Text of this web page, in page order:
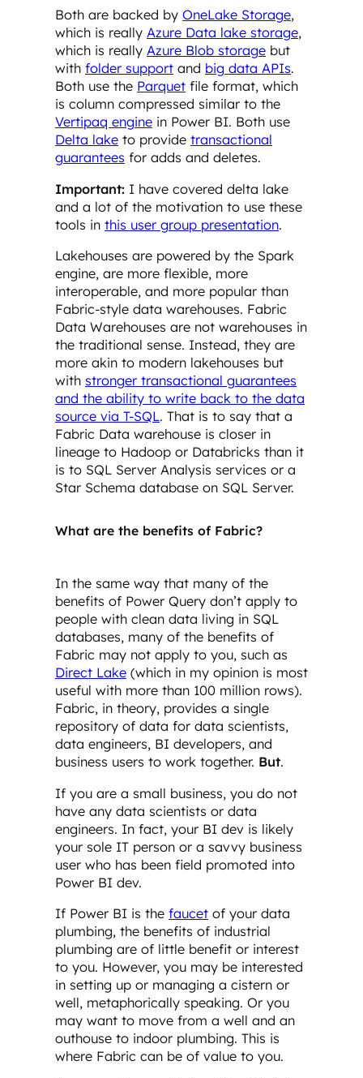
Both are backed by OneLake Storage,
which is really Azure Data lake storage,
which is really Azure Blob storage but
with folder support and big data APIs.
Both use the Parquet file format, which
is column compressed similar to the
Vertipaq engine in Power BI. Both use
Delta lake to provide transactional
guarantees for adds and deletes.
Important: I have covered delta lake
and a lot of the motivation to use these
tools in this user group presentation.
Lakehouses are powered by the Spark
engine, are more flexible, more
interoperable, and more popular than
Fabric-style data warehouses. Fabric
Data Warehouses are not warehouses in
the traditional sense. Instead, they are
more akin to modern lakehouses but
with stronger transactional guarantees
and the ability to write back to the data
source via T-SQL. That is to say that a
Fabric Data warehouse is closer in
lineage to Hadoop or Databricks than it
is to SQL Server Analysis services or a
Star Schema database on SQL Server.
What are the benefits of Fabric?
In the same way that many of the
benefits of Power Query don’t apply to
people with clean data living in SQL
databases, many of the benefits of
Fabric may not apply to you, such as
Direct Lake (which in my opinion is most
useful with more than 100 million rows).
Fabric, in theory, provides a single
repository of data for data scientists,
data engineers, BI developers, and
business users to work together. But.
If you are a small business, you do not
have any data scientists or data
engineers. In fact, your BI dev is likely
your sole IT person or a savvy business
user who has been field promoted into
Power BI dev.
If Power BI is the faucet of your data
plumbing, the benefits of industrial
plumbing are of little benefit or interest
to you. However, you may be interested
in setting up or managing a cistern or
well, metaphorically speaking. Or you
may want to move from a well and an
outhouse to indoor plumbing. This is
where Fabric can be of value to you.